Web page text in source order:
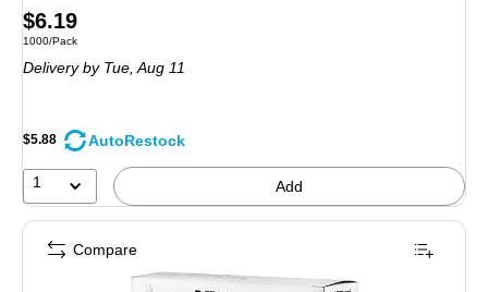
Price
is
$6.19
Unit of measure 1000/Pack
1000/Pack
Delivery by Tue, Aug 11
$5.88 AutoRestock
1 Add
Compare